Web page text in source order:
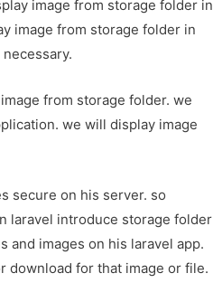
image from storage folder in
image from storage folder in
from storage folder. we
we will display image
secure on his server. so
laravel introduce storage folder
and images on his laravel app.
download for that image or file.